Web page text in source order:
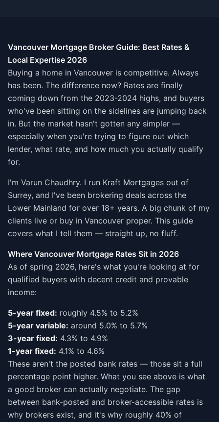
Vancouver Mortgage Broker Guide: Best Rates &
Local Expertise 2026
Buying a home in Vancouver is competitive. Always
has been. The difference now? Rates are finally
coming down from the 2023-2024 highs, and buyers
who've been sitting on the sidelines are jumping back
in. But the market hasn't gotten any simpler —
especially when you're trying to figure out which
lender, what rate, and how much you actually qualify
for.
I'm Varun Chaudhry. I run Kraft Mortgages out of
Surrey, and I've been brokering deals across the
Lower Mainland for over 18+ years. A big chunk of my
clients live or buy in Vancouver proper. This guide
covers what I tell them — straight up, no fluff.
Where Vancouver Mortgage Rates Sit in 2026
As of spring 2026, here's what you're looking at for
qualified buyers with decent credit and provable
income:
5-year fixed: roughly 4.5% to 5.2%
5-year variable: around 5.0% to 5.7%
3-year fixed: 4.3% to 4.9%
1-year fixed: 4.1% to 4.6%
These aren't the posted bank rates — those sit a full
percentage point higher. What you see above is what
a good broker can actually negotiate. The gap
between bank-posted and broker-accessible rates is
why brokers exist, and it's why roughly 40% of